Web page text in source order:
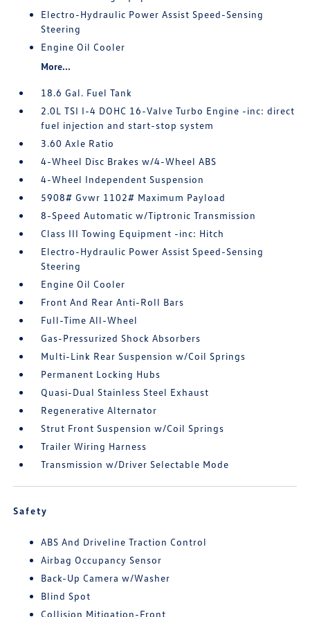
Electro-Hydraulic Power Assist Speed-Sensing
Steering
Engine Oil Cooler
More...
18.6 Gal. Fuel Tank
2.0L TSI I-4 DOHC 16-Valve Turbo Engine -inc: direct
fuel injection and start-stop system
3.60 Axle Ratio
4-Wheel Disc Brakes w/4-Wheel ABS
4-Wheel Independent Suspension
5908# Gvwr 1102# Maximum Payload
8-Speed Automatic w/Tiptronic Transmission
Class III Towing Equipment -inc: Hitch
Electro-Hydraulic Power Assist Speed-Sensing
Steering
Engine Oil Cooler
Front And Rear Anti-Roll Bars
Full-Time All-Wheel
Gas-Pressurized Shock Absorbers
Multi-Link Rear Suspension w/Coil Springs
Permanent Locking Hubs
Quasi-Dual Stainless Steel Exhaust
Regenerative Alternator
Strut Front Suspension w/Coil Springs
Trailer Wiring Harness
Transmission w/Driver Selectable Mode
Safety
ABS And Driveline Traction Control
Airbag Occupancy Sensor
Back-Up Camera w/Washer
Blind Spot
Collision Mitigation-Front